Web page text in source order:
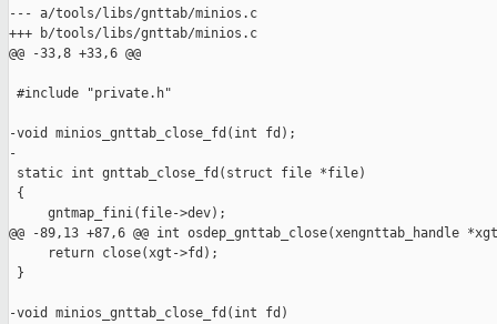
--- a/tools/libs/gnttab/minios.c
+++ b/tools/libs/gnttab/minios.c
@@ -33,8 +33,6 @@
#include "private.h"
-void minios_gnttab_close_fd(int fd);
-
static int gnttab_close_fd(struct file *file)
{
     gntmap_fini(file->dev);
@@ -89,13 +87,6 @@ int osdep_gnttab_close(xengnttab_handle
     return close(xgt->fd);
}
-void minios_gnttab_close_fd(int fd)